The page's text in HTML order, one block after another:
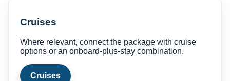
Cruises
Where relevant, connect the package with cruise
options or an onboard-plus-stay combination.
Cruises